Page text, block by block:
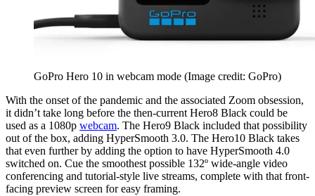
GoPro Hero 10 in webcam mode (Image credit: GoPro)
With the onset of the pandemic and the associated Zoom obsession,
it didn’t take long before the then-current Hero8 Black could be
used as a 1080p webcam. The Hero9 Black included that possibility
out of the box, adding HyperSmooth 3.0. The Hero10 Black takes
that even further by adding the option to have HyperSmooth 4.0
switched on. Cue the smoothest possible 132º wide-angle video
conferencing and tutorial-style live streams, complete with that front-
facing preview screen for easy framing.